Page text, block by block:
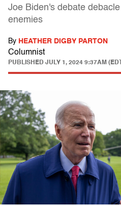
Joe Biden's debate
enemies
By HEATHER DIGBY PARTON
Columnist
PUBLISHED JULY 1, 2024 9:37AM